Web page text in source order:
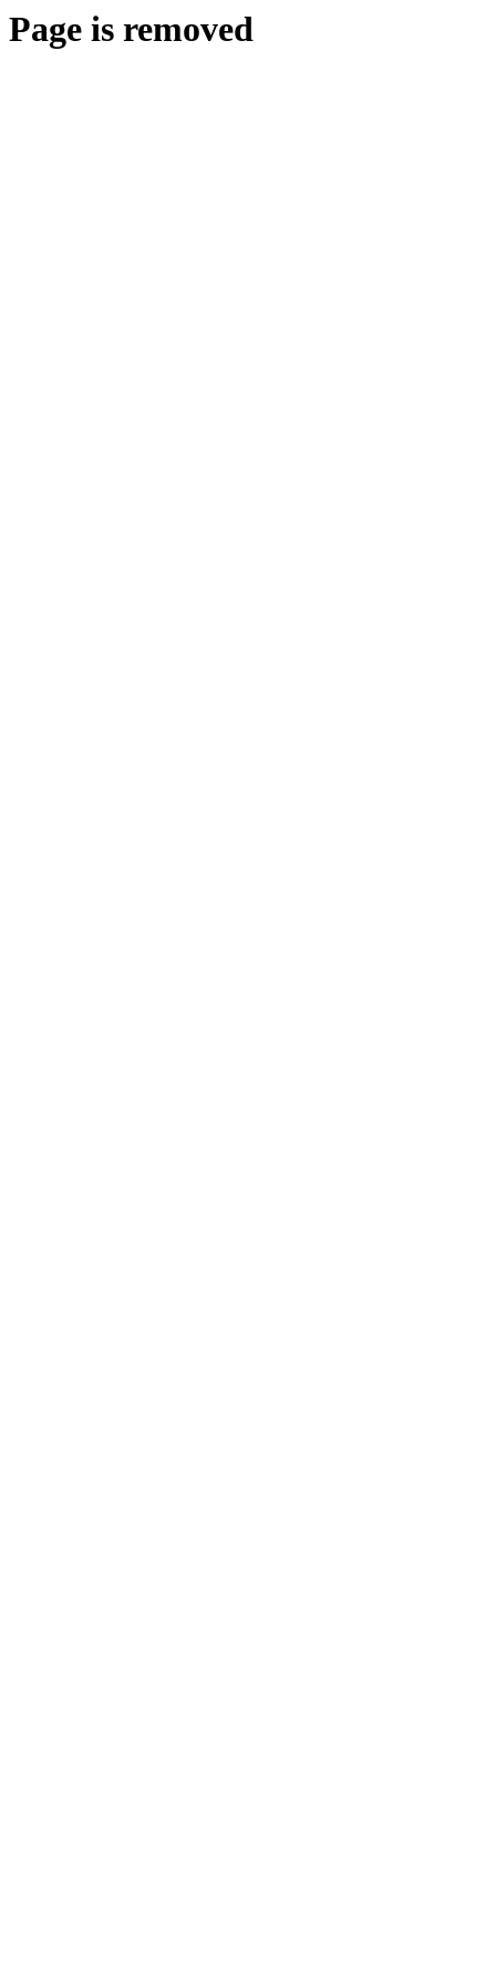
Page is removed